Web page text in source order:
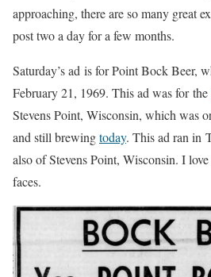
approaching, there are so many great
post two a day for a few months.
Saturday’s ad is for Point Bock Beer,
February 21, 1969. This ad was for the
Stevens Point, Wisconsin, which was
and still brewingtoday. This ad ran in
also of Stevens Point, Wisconsin. I
faces.